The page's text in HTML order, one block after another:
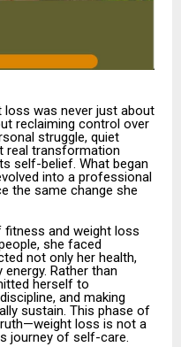
loss was never just about
reclaiming control over
struggle, quiet
real transformation
self-belief. What began
into a professional
the same change she
fitness and weight loss
she faced
not only her health,
Rather than
herself to
and making
sustain. This phase of
loss is not a
journey of self-care.